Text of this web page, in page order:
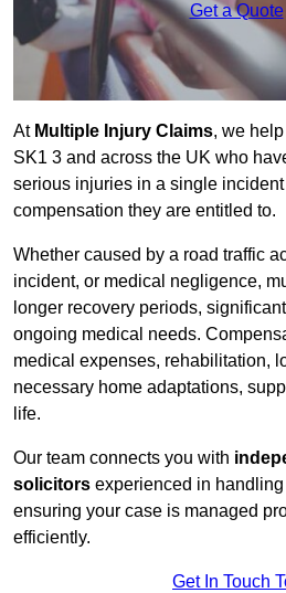
Get a Quote
At Multiple Injury Claims, we
SK1 3 and across the UK who
serious injuries in a single
compensation they are entitled to.
Whether caused by a road traffic
incident, or medical negligence,
longer recovery periods,
ongoing medical needs.
medical expenses, rehabilitation,
necessary home adaptations,
life.
Our team connects you with
solicitors experienced in
ensuring your case is managed
efficiently.
Get In Touch